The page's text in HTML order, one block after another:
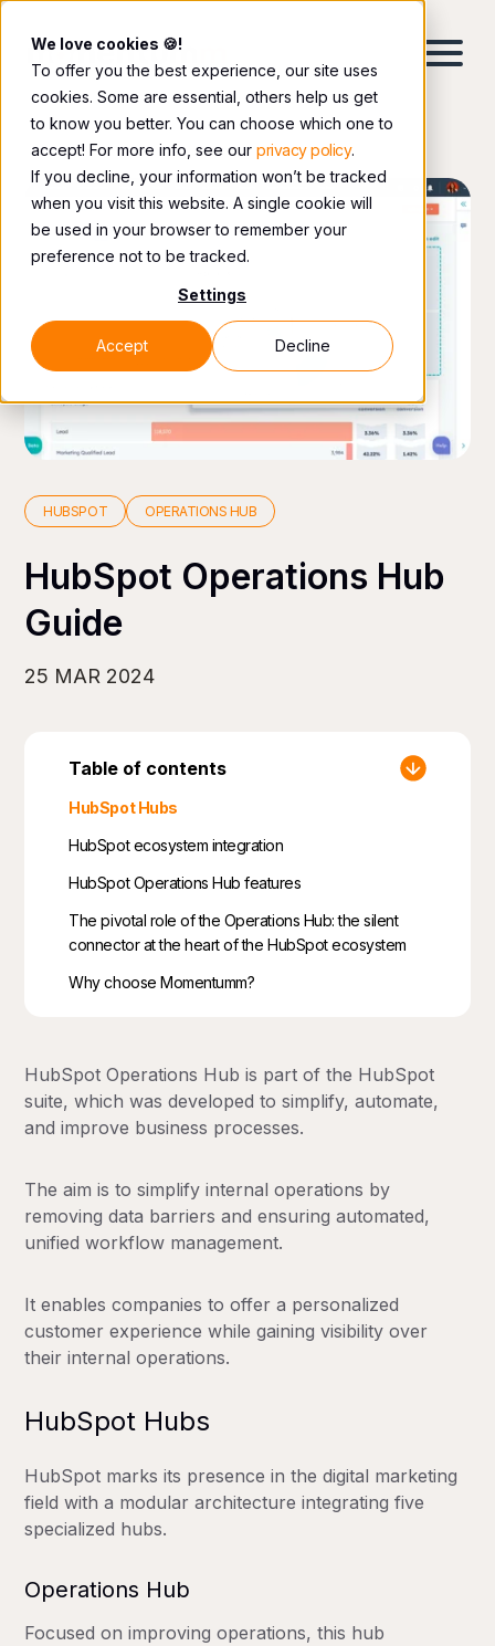
We love cookies 🍪!
To offer you the best experience, our site uses
cookies. Some are essential, others help us get
to know you better. You can choose which one to
accept! For more info, see our privacy policy.
If you decline, your information won’t be tracked
when you visit this website. A single cookie will
be used in your browser to remember your
preference not to be tracked.
Settings
Accept Decline
HUBSPOT OPERATIONS HUB
HubSpot Operations Hub
Guide
25 MAR 2024
Table of contents
HubSpot Hubs
HubSpot ecosystem integration
HubSpot Operations Hub features
The pivotal role of the Operations Hub: the silent
connector at the heart of the HubSpot ecosystem
Why choose Momentumm?
HubSpot Operations Hub is part of the HubSpot
suite, which was developed to simplify, automate,
and improve business processes.
The aim is to simplify internal operations by
removing data barriers and ensuring automated,
unified workflow management.
It enables companies to offer a personalized
customer experience while gaining visibility over
their internal operations.
HubSpot Hubs
HubSpot marks its presence in the digital marketing
field with a modular architecture integrating five
specialized hubs.
Operations Hub
Focused on improving operations, this hub